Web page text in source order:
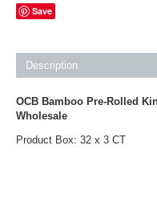
Save
Description
OCB Bamboo Pre-Rolled
Wholesale
Product Box: 32 x 3 CT